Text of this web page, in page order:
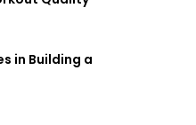
in Building a